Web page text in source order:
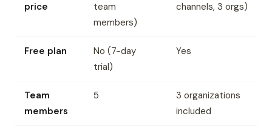
price
team
members)
channels, 3 orgs)
Free plan
No (7-day
trial)
Yes
Team
members
5
3 organizations
included